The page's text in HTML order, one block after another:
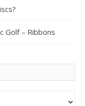
Golf – Ribbons